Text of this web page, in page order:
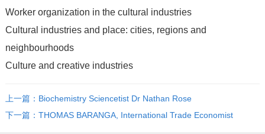
Worker organization in the cultural industries
Cultural industries and place: cities, regions and
neighbourhoods
Culture and creative industries
上一篇：Biochemistry Sciencetist Dr Nathan Rose
下一篇：THOMAS BARANGA, International Trade Economist